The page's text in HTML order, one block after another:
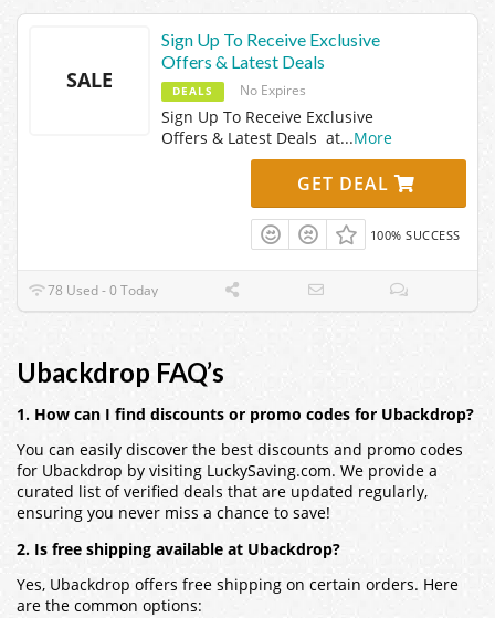
SALE
Sign Up To Receive Exclusive
Offers & Latest Deals
DEALS No Expires
Sign Up To Receive Exclusive
Offers & Latest Deals at...More
GET DEAL
100% SUCCESS
78 Used - 0 Today
Ubackdrop FAQ’s
1. How can I find discounts or promo codes for Ubackdrop?
You can easily discover the best discounts and promo codes
for Ubackdrop by visiting LuckySaving.com. We provide a
curated list of verified deals that are updated regularly,
ensuring you never miss a chance to save!
2. Is free shipping available at Ubackdrop?
Yes, Ubackdrop offers free shipping on certain orders. Here
are the common options: